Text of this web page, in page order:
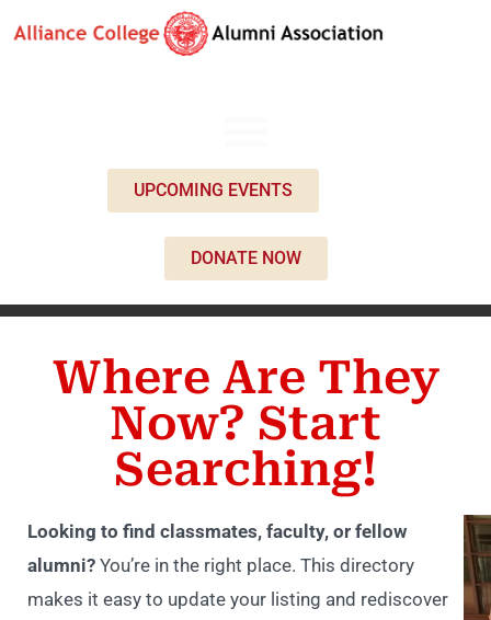
UPCOMING EVENTS
DONATE NOW
Where Are They
Now? Start
Searching!
Looking to find classmates, faculty, or fellow
alumni? You’re in the right place. This directory
makes it easy to update your listing and rediscover